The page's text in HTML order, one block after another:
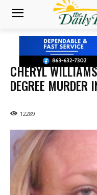
CHERYL
DEGREE MURDER
12289